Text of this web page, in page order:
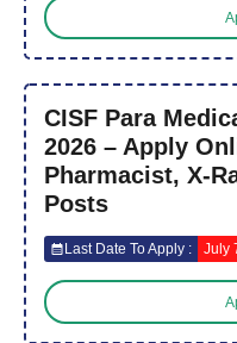
CISF Para
2026 – Apply
Pharmacist, X-
Posts
Last Date To Apply : July